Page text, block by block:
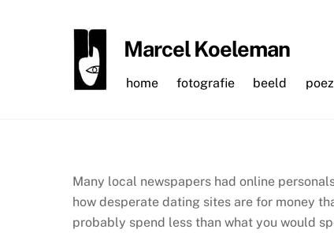
Marcel Koeleman
home fotografie beeld
Many local newspapers had online
how desperate dating sites are for money
probably spend less than what you would